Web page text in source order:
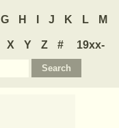
G H J K L M
X Y Z #
19xx-